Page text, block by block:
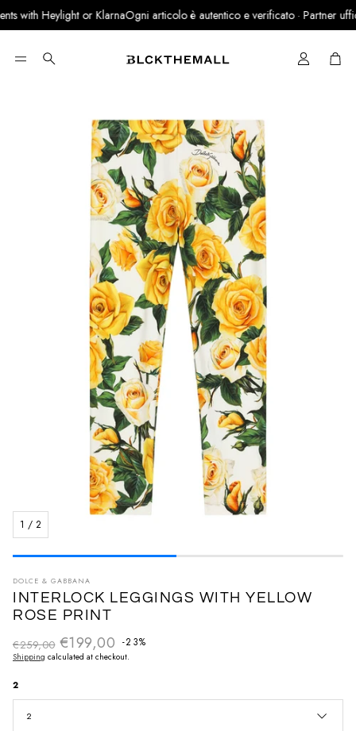
with Heylight or KlarnaOgni articolo è autentico e verificato · Partner
Search Cart
1 / 2
DOLCE & GABBANA
INTERLOCK LEGGINGS WITH YELLOW
ROSE PRINT
€199,00 -23%
Sale priceRegular price
€259,00
Shipping calculated at checkout.
2
2